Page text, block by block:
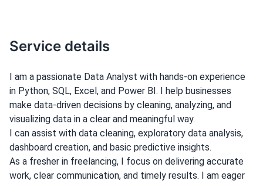
Service details
I am a passionate Data Analyst with hands-on experience
in Python, SQL, Excel, and Power BI. I help businesses
make data-driven decisions by cleaning, analyzing, and
visualizing data in a clear and meaningful way.
I can assist with data cleaning, exploratory data analysis,
dashboard creation, and basic predictive insights.
As a fresher in freelancing, I focus on delivering accurate
work, clear communication, and timely results. I am eager